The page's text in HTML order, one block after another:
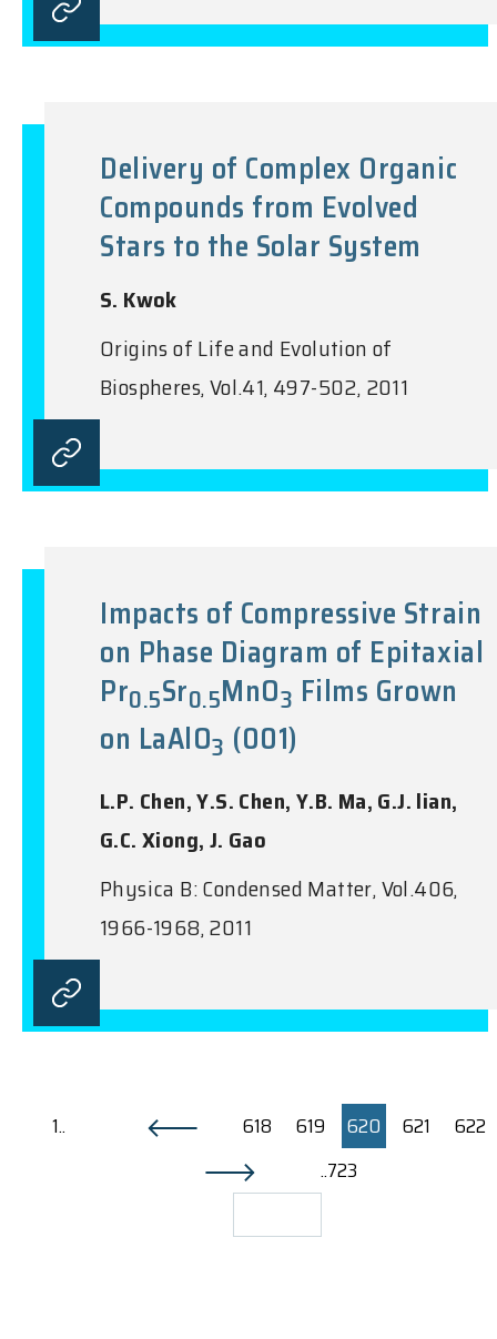
Delivery of Complex Organic
Compounds from Evolved
Stars to the Solar System
S. Kwok
Origins of Life and Evolution of
Biospheres, Vol.41, 497-502, 2011
Impacts of Compressive Strain
on Phase Diagram of Epitaxial
Pr0.5Sr0.5MnO3 Films Grown
on LaAlO3 (001)
L.P. Chen, Y.S. Chen, Y.B. Ma, G.J. lian,
G.C. Xiong, J. Gao
Physica B: Condensed Matter, Vol.406,
1966-1968, 2011
1.. 618 619 620 621
622
..723